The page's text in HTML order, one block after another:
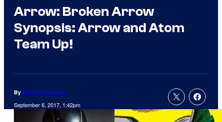
Arrow: Broken Arrow
Synopsis: Arrow and Atom
Team Up!
By Russ Burlingame
September 6, 2017, 1:42pm